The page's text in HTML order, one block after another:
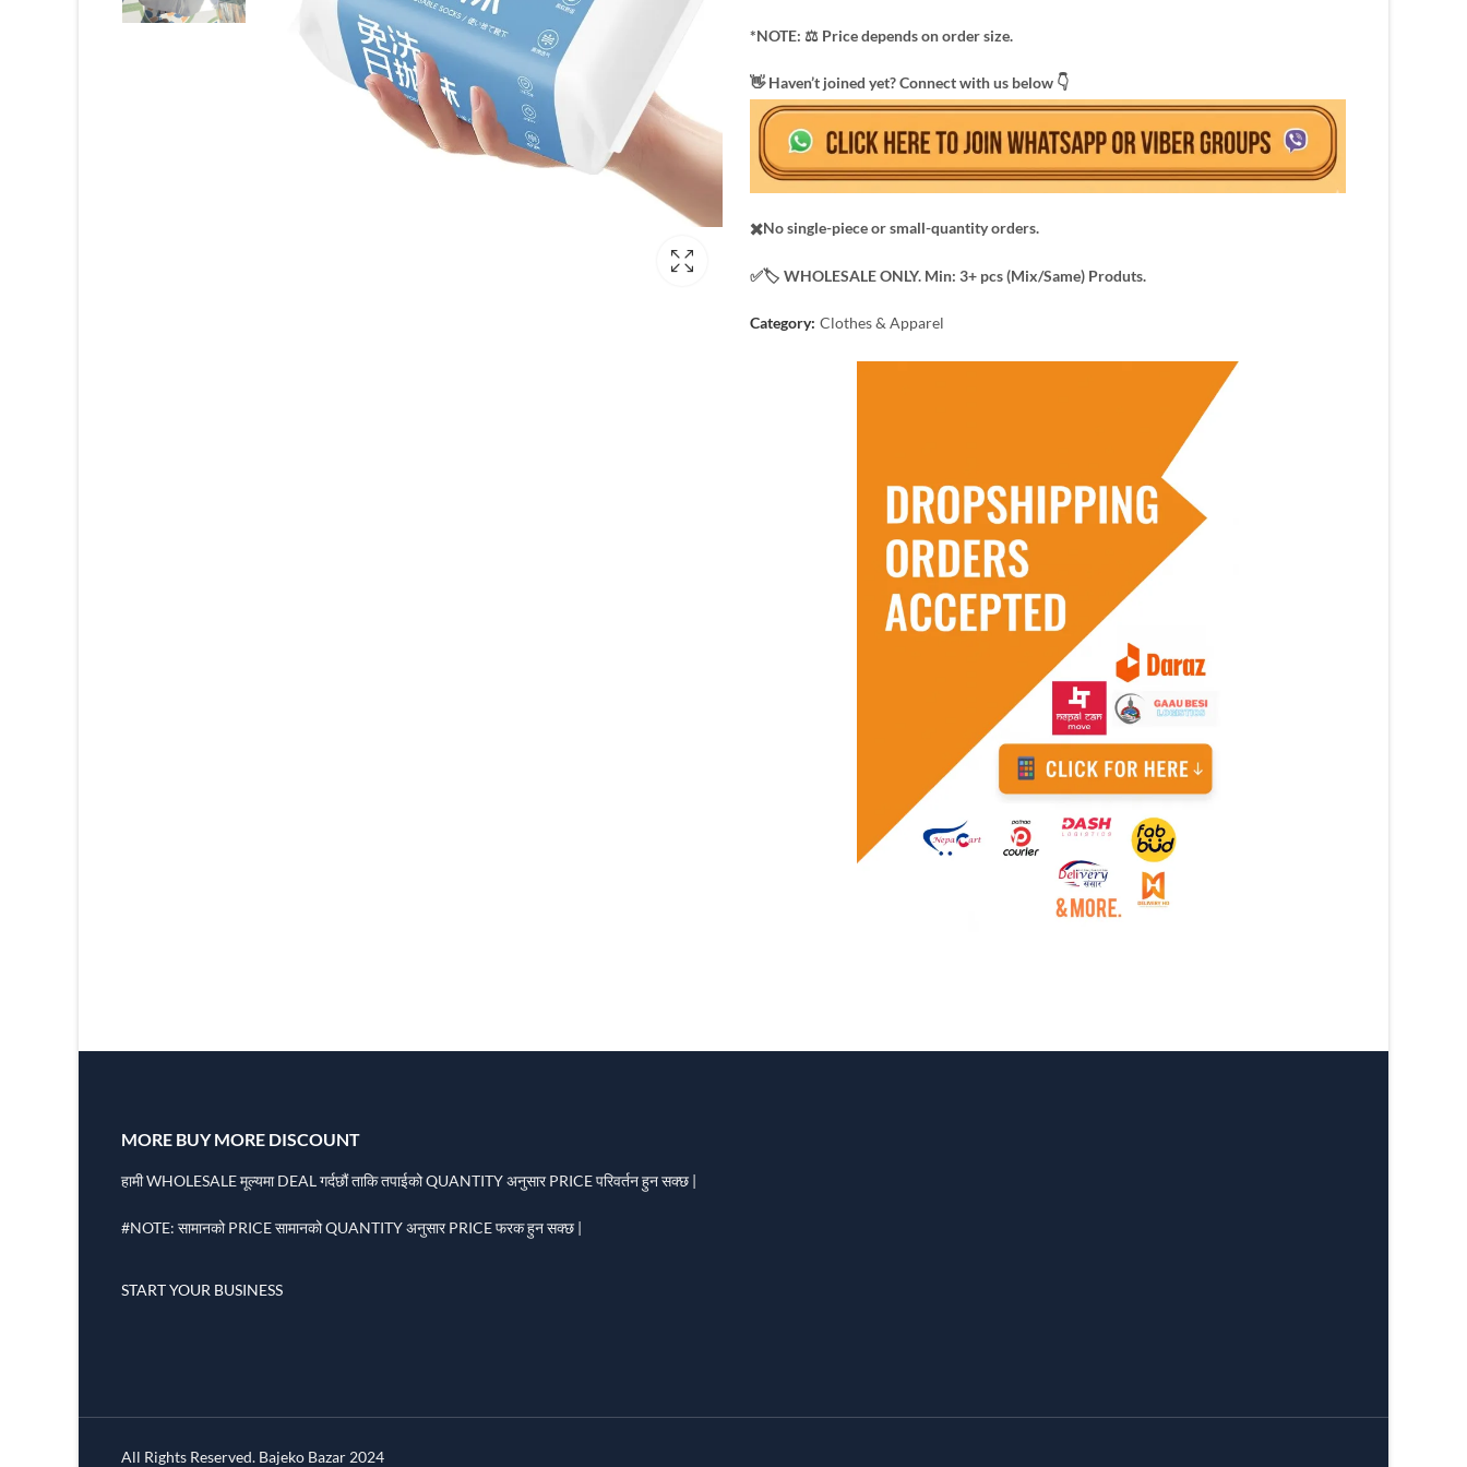
*NOTE: ​⚖️ Price depends on order size.
​👋 Haven’t joined yet? Connect with us below 👇
✖️No single-piece or small-quantity orders.
✅️​🏷️ WHOLESALE ONLY. Min: 3+ pcs (Mix/Same) Produts.
Category: Clothes & Apparel
MORE BUY MORE DISCOUNT
हामी WHOLESALE मूल्यमा DEAL गर्दछौं ताकि तपाईको QUANTITY अनुसार PRICE परिवर्तन हुन सक्छ |
#NOTE: सामानको PRICE सामानको QUANTITY अनुसार PRICE फरक हुन सक्छ |
START YOUR BUSINESS
All Rights Reserved. Bajeko Bazar 2024